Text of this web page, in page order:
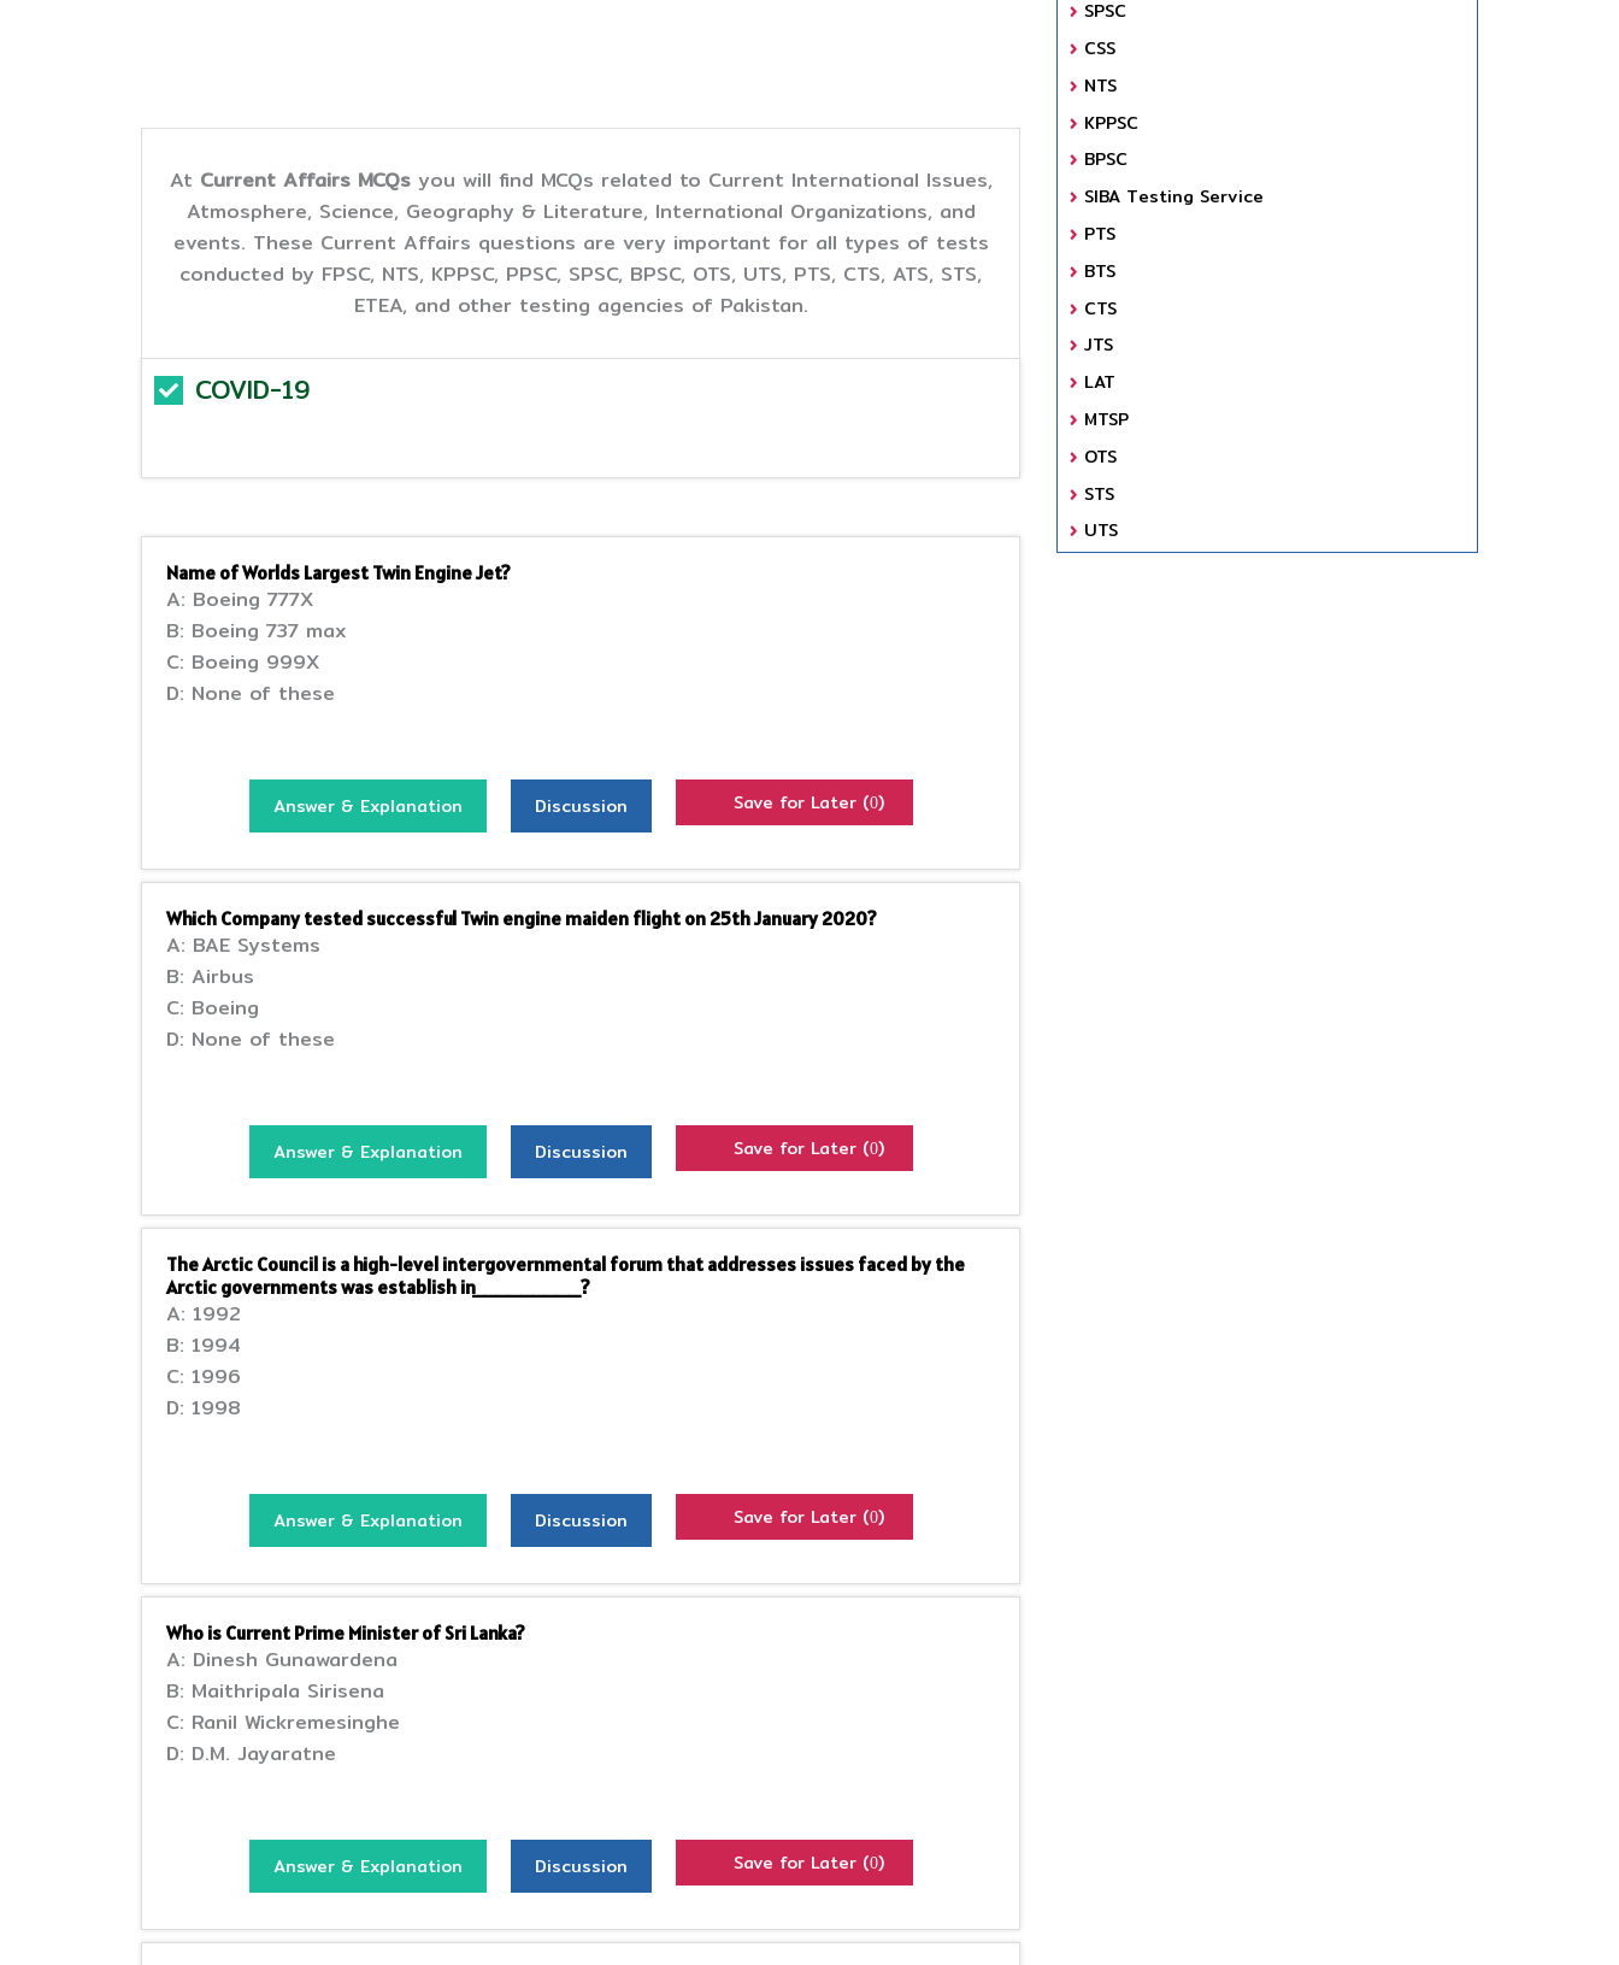
At Current Affairs MCQs you will find MCQs related to Current International Issues,
Atmosphere, Science, Geography & Literature, International Organizations, and
events. These Current Affairs questions are very important for all types of tests
conducted by FPSC, NTS, KPPSC, PPSC, SPSC, BPSC, OTS, UTS, PTS, CTS, ATS, STS,
ETEA, and other testing agencies of Pakistan.
COVID-19
Name of Worlds Largest Twin Engine Jet?
A: Boeing 777X
B: Boeing 737 max
C: Boeing 999X
D: None of these
Answer & Explanation Discussion Save for Later (0)
Which Company tested successful Twin engine maiden flight on 25th January 2020?
A: BAE Systems
B: Airbus
C: Boeing
D: None of these
Answer & Explanation Discussion Save for Later (0)
The Arctic Council is a high-level intergovernmental forum that addresses issues faced by the
Arctic governments was establish in_________?
A: 1992
B: 1994
C: 1996
D: 1998
Answer & Explanation Discussion Save for Later (0)
Who is Current Prime Minister of Sri Lanka?
A: Dinesh Gunawardena
B: Maithripala Sirisena
C: Ranil Wickremesinghe
D: D.M. Jayaratne
Answer & Explanation Discussion Save for Later (0)
SPSC
CSS
NTS
KPPSC
BPSC
SIBA Testing Service
PTS
BTS
CTS
JTS
LAT
MTSP
OTS
STS
UTS